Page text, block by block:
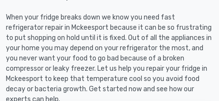
When your fridge breaks down we know you need fast
refrigerator repair in Mckeesport because it can be so frustrating
to put shopping on hold until it is fixed. Out of all the appliances in
your home you may depend on your refrigerator the most, and
you never want your food to go bad because of a broken
compressor or leaky freezer. Let us help you repair your fridge in
Mckeesport to keep that temperature cool so you avoid food
decay or bacteria growth. Get started now and see how our